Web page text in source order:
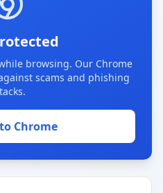
browsing. Our Chrome
scams and phishing
Chrome